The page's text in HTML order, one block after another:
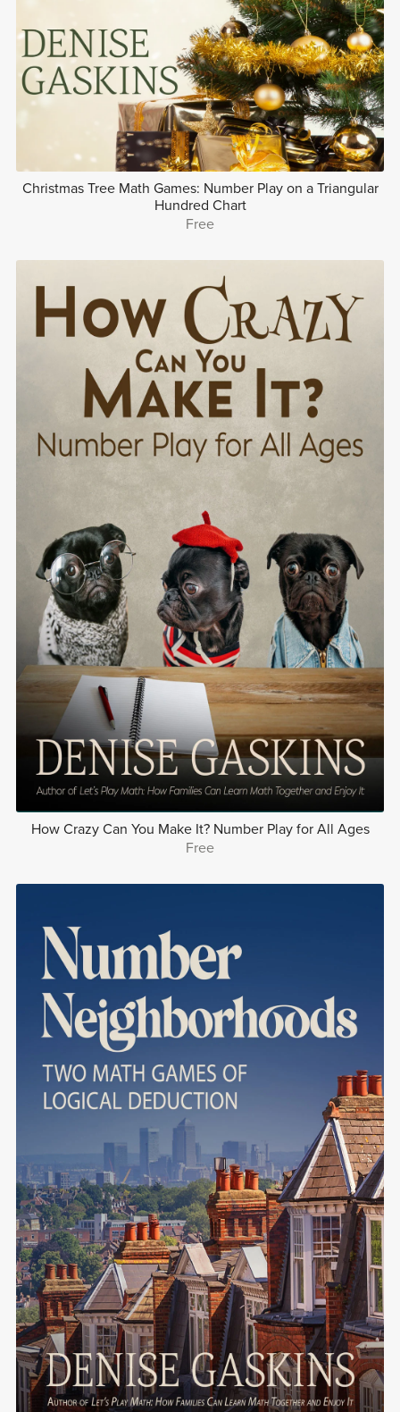
Christmas Tree Math Games: Number Play on a Triangular
Hundred Chart
Free
How Crazy Can You Make It? Number Play for All Ages
Free